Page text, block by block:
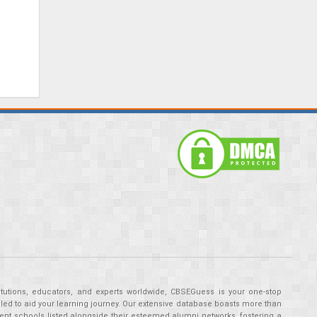
educators, and experts worldwide, CBSEGuess is your one-stop
to aid your learning journey. Our extensive database boasts more than